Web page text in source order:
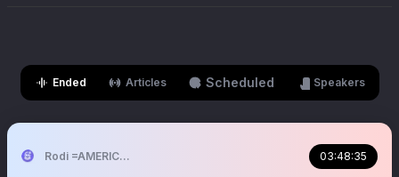
Ended Articles Scheduled Speakers
Rodi =AMERICAN 03:48:35